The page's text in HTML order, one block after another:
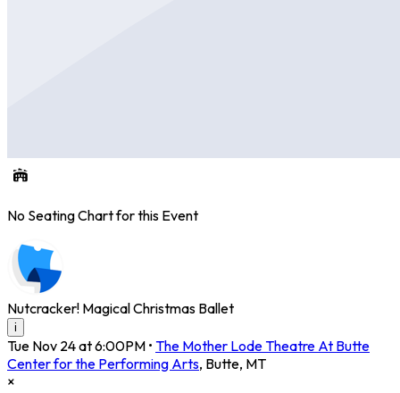
No Seating Chart for this Event
Nutcracker! Magical Christmas Ballet
i
Tue Nov 24 at 6:00PM • The Mother Lode Theatre At Butte
Center for the Performing Arts, Butte, MT
×